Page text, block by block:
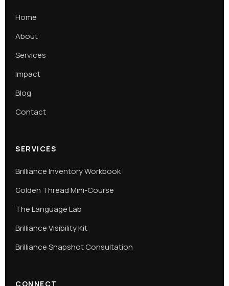
Home
About
Services
Impact
Blog
Contact
SERVICES
Brilliance Inventory Workbook
Golden Thread Mini-Course
The Language Lab
Brilliance Visibility Kit
Brilliance Snapshot Consultation
CONNECT